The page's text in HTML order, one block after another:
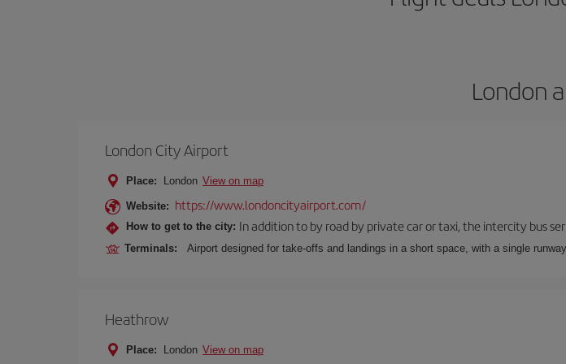
London
London City Airport
Place: London View on map
Website: https://www.londoncityairport.com/
How to get to the city: In addition to by road by private car or taxi, the intercity bus
Terminals: Airport designed for take-offs and landings in a short space, with a single
Heathrow
Place: London View on map